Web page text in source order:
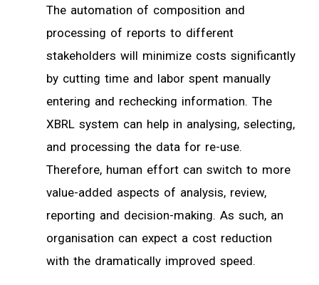
The automation of composition and
processing of reports to different
stakeholders will minimize costs significantly
by cutting time and labor spent manually
entering and rechecking information. The
XBRL system can help in analysing, selecting,
and processing the data for re-use.
Therefore, human effort can switch to more
value-added aspects of analysis, review,
reporting and decision-making. As such, an
organisation can expect a cost reduction
with the dramatically improved speed.